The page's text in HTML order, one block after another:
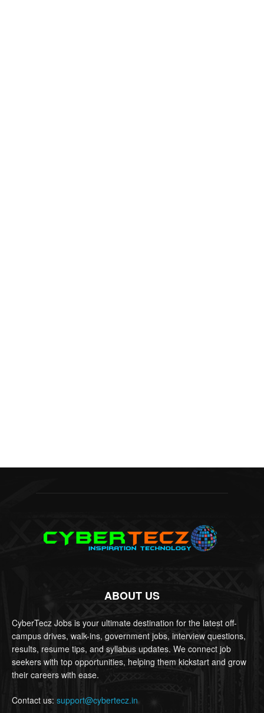
ABOUT US
CyberTecz Jobs is your ultimate destination for the latest off-
campus drives, walk-ins, government jobs, interview questions,
results, resume tips, and syllabus updates. We connect job
seekers with top opportunities, helping them kickstart and grow
their careers with ease.
Contact us: support@cybertecz.in